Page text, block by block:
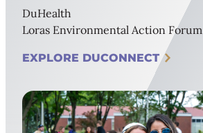
DuHealth
Loras Environmental Action Forum
EXPLORE DUCONNECT